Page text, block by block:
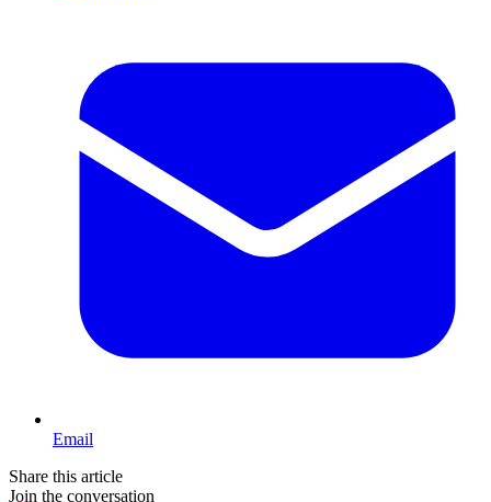
Email
Share this article
Join the conversation